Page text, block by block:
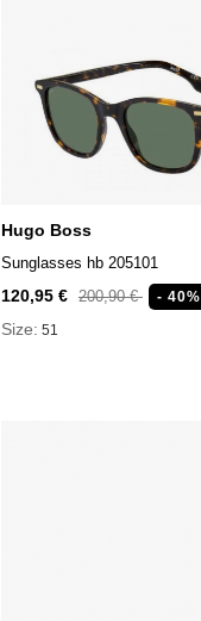
Hugo Boss
Sunglasses hb 205101
120,95 € 200,90 € - 40%
Size: 51